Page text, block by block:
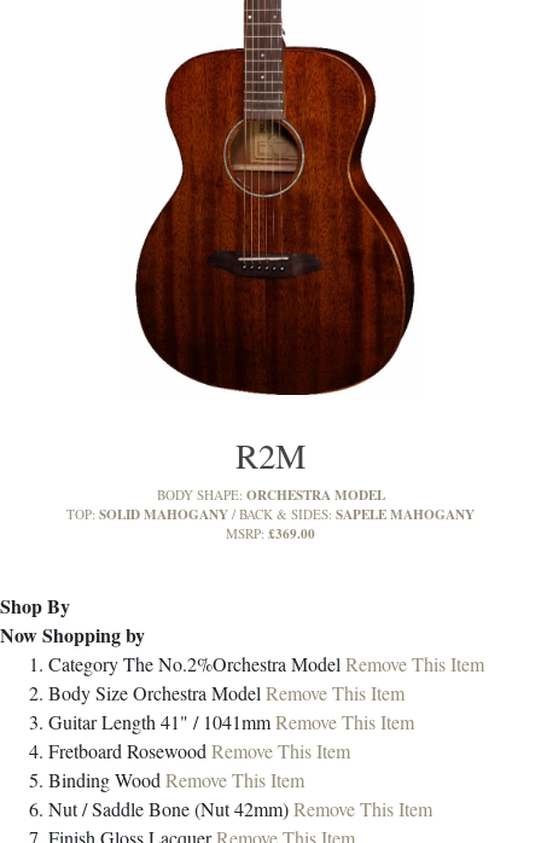
R2M
BODY SHAPE: ORCHESTRA MODEL
TOP: SOLID MAHOGANY BACK & SIDES: SAPELE MAHOGANY
MSRP: £369.00
Shop By
Now Shopping by
CategoryThe No.2%Orchestra Model Remove This Item
Body SizeOrchestra Model Remove This Item
Guitar Length 41" / 1041mmRemove This Item
Fretboard Rosewood Remove This Item
BindingWood Remove This Item
Nut / SaddleBone (Nut 42mm)Remove This Item
Finish Gloss LacquerRemove This Item